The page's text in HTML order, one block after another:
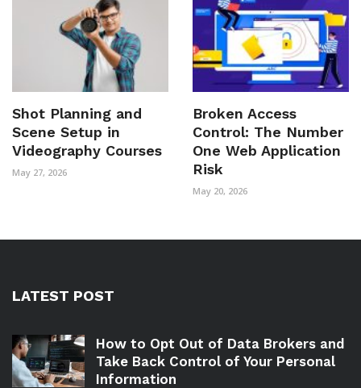
Shot Planning and
Scene Setup in
Videography Courses
May 27, 2026
Broken Access
Control: The Number
One Web Application
Risk
May 20, 2026
LATEST POST
How to Opt Out of Data Brokers and
Take Back Control of Your Personal
Information